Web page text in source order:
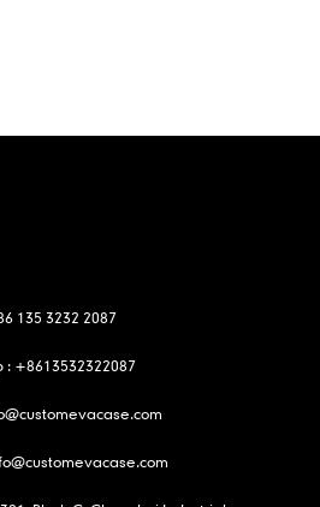
135 3232 2087
: +8613532322087